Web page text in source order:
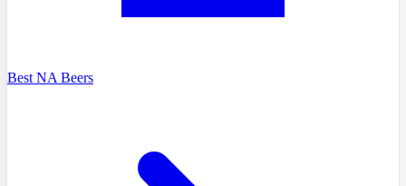
Best NA Beers